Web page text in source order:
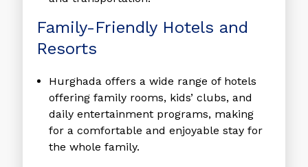
Family-Friendly Hotels and
Resorts
Hurghada offers a wide range of hotels
offering family rooms, kids’ clubs, and
daily entertainment programs, making
for a comfortable and enjoyable stay for
the whole family.